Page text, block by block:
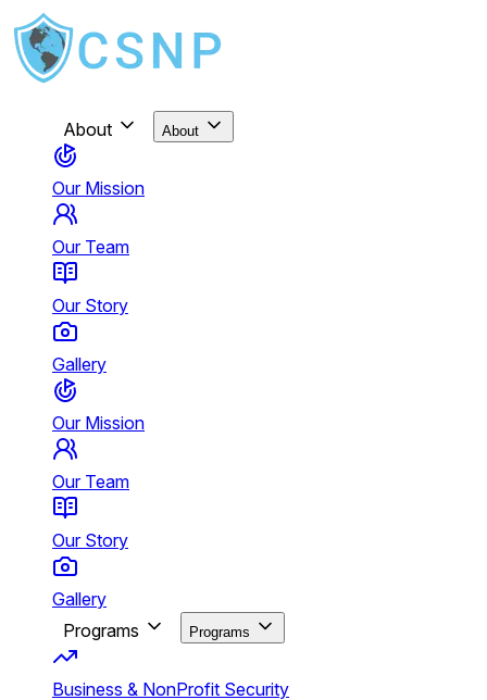
About About
Our Mission
Our Team
Our Story
Gallery
Our Mission
Our Team
Our Story
Gallery
Programs
Programs
Business & NonProfit Security